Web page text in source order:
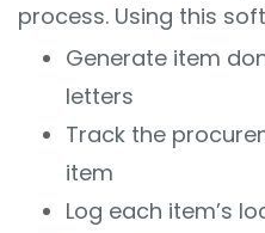
process. Using this
Generate item
letters
Track the
item
Log each item’s